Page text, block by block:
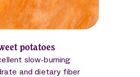
potatoes
slow-burning
and dietary fiber